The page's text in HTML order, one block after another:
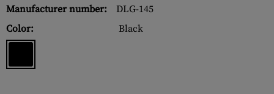
Manufacturer number:
DLG-145
Color:
Black